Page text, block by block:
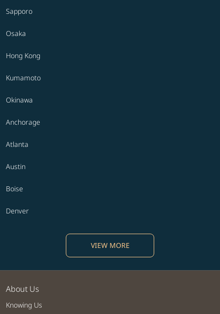
Sapporo
Osaka
Hong Kong
Kumamoto
Okinawa
Anchorage
Atlanta
Austin
Boise
Denver
VIEW MORE
About Us
Knowing Us